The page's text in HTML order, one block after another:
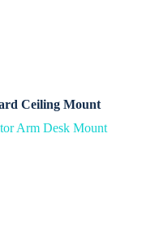
Ceiling Mount